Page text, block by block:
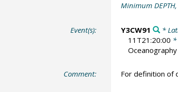
Minimum
Event(s): Y3CW91 *
11T21:20:00 *
Oceanography
Comment: For definition of